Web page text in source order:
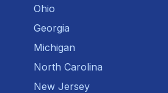
Ohio
Georgia
Michigan
North Carolina
New Jersey